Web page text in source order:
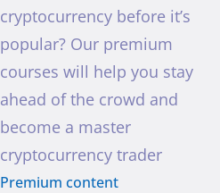
cryptocurrency before it’s
popular? Our premium
courses will help you stay
ahead of the crowd and
become a master
cryptocurrency trader
Premium content